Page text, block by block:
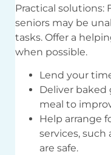
Practical solutions:
seniors may be
tasks. Offer a
when possible.
Lend your
Deliver baked
meal to
Help arrange
services,
are safe.